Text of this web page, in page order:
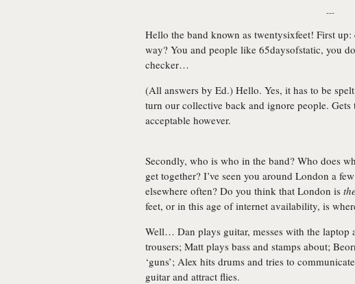
---
Hello the band known as twentysixfeet! First
way? You and people like 65daysofstatic, you
checker…
(All answers by Ed.) Hello. Yes, it has to be
turn our collective back and ignore people. Gets
acceptable however.
Secondly, who is who in the band? Who does
get together? I’ve seen you around London a
elsewhere often? Do you think that London is the
feet, or in this age of internet availability, is
Well… Dan plays guitar, messes with the laptop
trousers; Matt plays bass and stamps about;
‘guns’; Alex hits drums and tries to
guitar and attract flies.